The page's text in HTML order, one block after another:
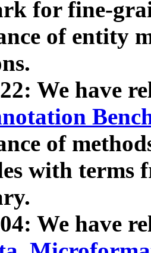
for fine-
of entity
We have
of
with terms
We have